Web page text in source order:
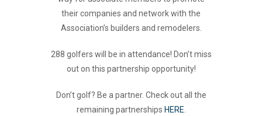
their companies and network with the
Association’s builders and remodelers.
288 golfers will be in attendance! Don’t miss
out on this partnership opportunity!
Don’t golf? Be a partner. Check out all the
remaining partnerships HERE